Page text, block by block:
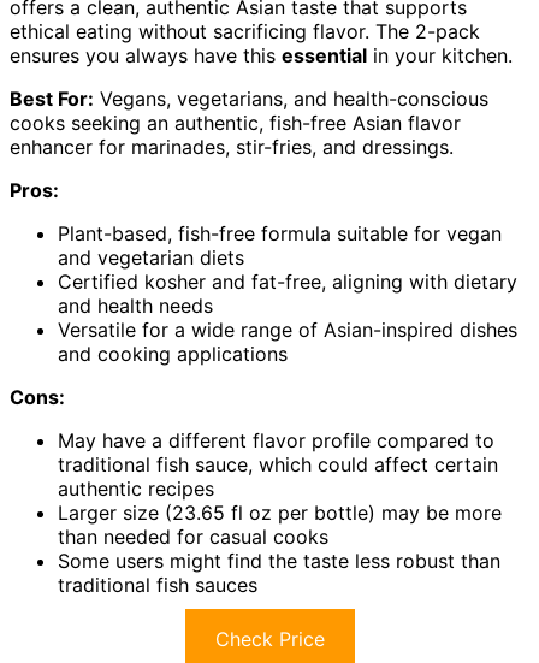
offers a clean, authentic Asian taste that supports
ethical eating without sacrificing flavor. The 2-pack
ensures you always have this essential in your kitchen.
Best For: Vegans, vegetarians, and health-conscious
cooks seeking an authentic, fish-free Asian flavor
enhancer for marinades, stir-fries, and dressings.
Pros:
Plant-based, fish-free formula suitable for vegan
and vegetarian diets
Certified kosher and fat-free, aligning with dietary
and health needs
Versatile for a wide range of Asian-inspired dishes
and cooking applications
Cons:
May have a different flavor profile compared to
traditional fish sauce, which could affect certain
authentic recipes
Larger size (23.65 fl oz per bottle) may be more
than needed for casual cooks
Some users might find the taste less robust than
traditional fish sauces
Check Price